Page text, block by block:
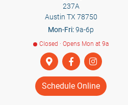
237A
Austin TX 78750
Mon-Fri:9a-6p
Closed · Opens Mon at 9a
Schedule Online